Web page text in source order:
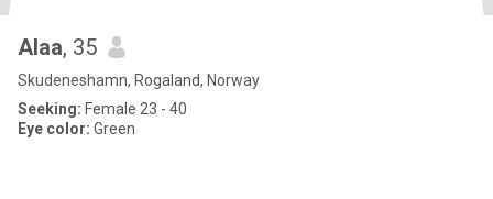
Alaa, 35
Skudeneshamn, Rogaland, Norway
Seeking: Female 23 - 40
Eye color: Green